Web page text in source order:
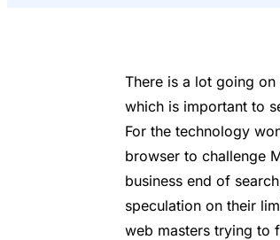
There is a lot going
which is important to
For the technology
browser to challenge
business end of
speculation on their
web masters trying to